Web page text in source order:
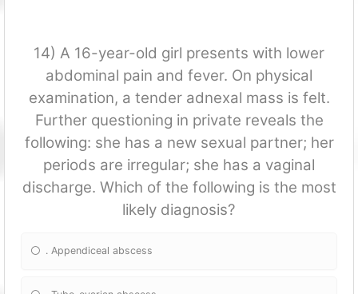
14) A 16-year-old girl presents with lower
abdominal pain and fever. On physical
examination, a tender adnexal mass is felt.
Further questioning in private reveals the
following: she has a new sexual partner; her
periods are irregular; she has a vaginal
discharge. Which of the following is the most
likely diagnosis?
. Appendiceal abscess